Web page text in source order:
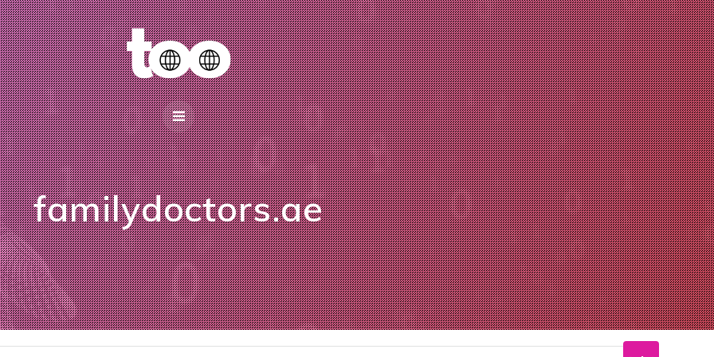
familydoctors.ae